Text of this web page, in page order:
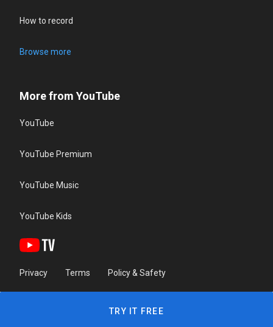
How to record
Browse more
More from YouTube
YouTube
YouTube Premium
YouTube Music
YouTube Kids
Privacy Terms Policy & Safety
TRY IT FREE